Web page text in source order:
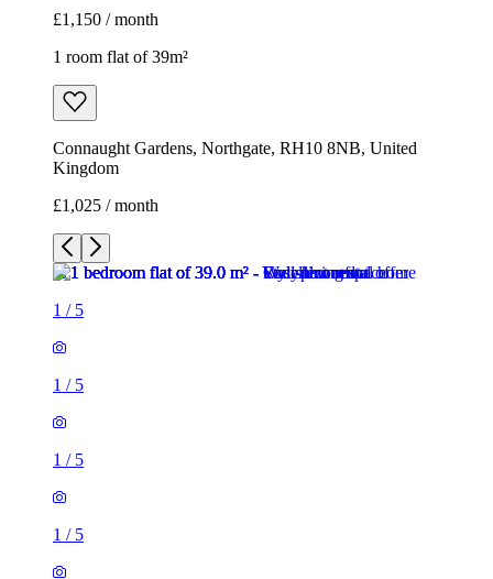
£1,025 / month
1/5
1 / 5
1/5
1/
1/
1 room flat of 39m²
Connaught Gardens, Northgate, RH10 8NB, United